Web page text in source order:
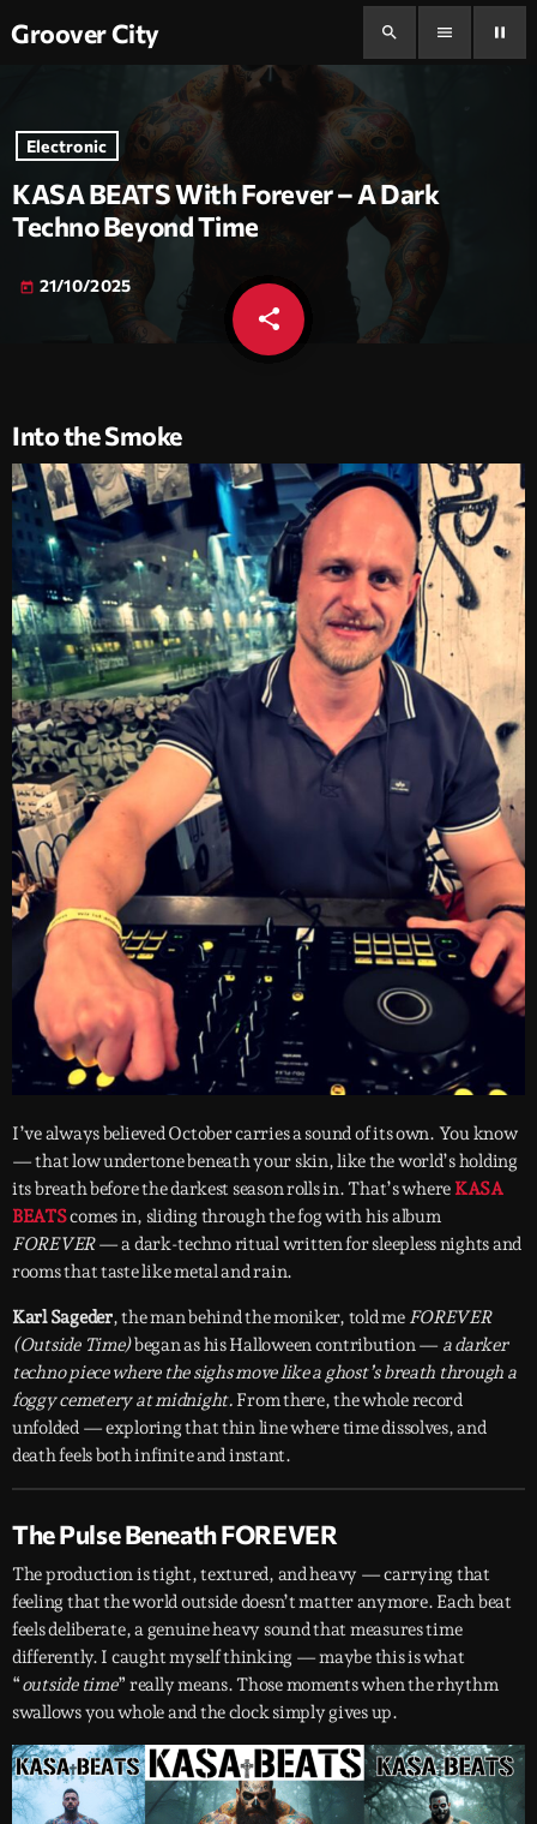
Groover City search menu pause
Electronic
KASA BEATS With Forever – A Dark
Techno Beyond Time
today 21/10/2025
share
email
Into the Smoke
I’ve always believed October carries a sound of its own. You know
— that low undertone beneath your skin, like the world’s holding
its breath before the darkest season rolls in. That’s where KASA
BEATScomes in, sliding through the fog with his album
FOREVER— a dark-techno ritual written for sleepless nights and
rooms that taste like metal and rain.
Karl Sageder, the man behind the moniker, told me FOREVER
(Outside Time)began as his Halloween contribution — a darker
techno piece where the sighs move like a ghost’s breath through a
foggy cemetery at midnight. From there, the whole record
unfolded — exploring that thin line where time dissolves, and
death feels both infinite and instant.
The Pulse Beneath FOREVER
The production is tight, textured, and heavy — carrying that
feeling that the world outside doesn’t matter anymore. Each beat
feels deliberate, a genuine heavy sound that measures time
differently. I caught myself thinking — maybe this is what
“outside time” really means. Those moments when the rhythm
swallows you whole and the clock simply gives up.